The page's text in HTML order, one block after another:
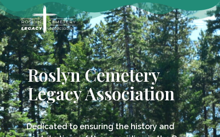
Roslyn Cemetery
Legacy Association
Dedicated to ensuring the history and